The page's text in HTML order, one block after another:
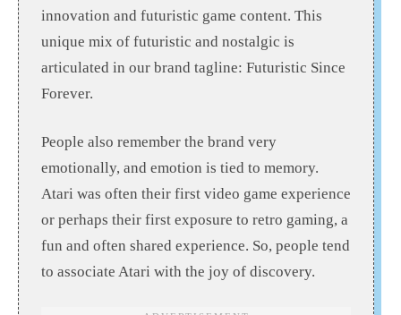
innovation and futuristic game content. This
unique mix of futuristic and nostalgic is
articulated in our brand tagline: Futuristic Since
Forever.
People also remember the brand very
emotionally, and emotion is tied to memory.
Atari was often their first video game experience
or perhaps their first exposure to retro gaming, a
fun and often shared experience. So, people tend
to associate Atari with the joy of discovery.